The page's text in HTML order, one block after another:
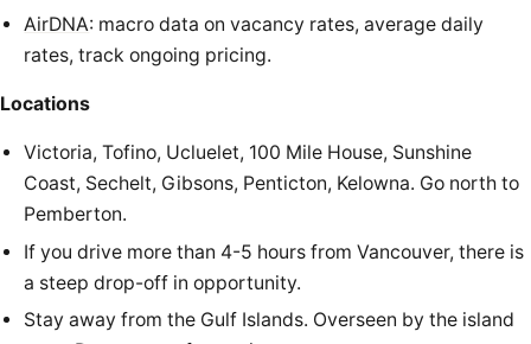
AirDNA: macro data on vacancy rates, average daily
rates, track ongoing pricing.
Locations
Victoria, Tofino, Ucluelet, 100 Mile House, Sunshine
Coast, Sechelt, Gibsons, Penticton, Kelowna. Go north to
Pemberton.
If you drive more than 4-5 hours from Vancouver, there is
a steep drop-off in opportunity.
Stay away from the Gulf Islands. Overseen by the island